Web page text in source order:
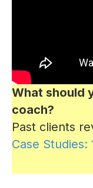
What should
coach?
Past clients
Case Studies: